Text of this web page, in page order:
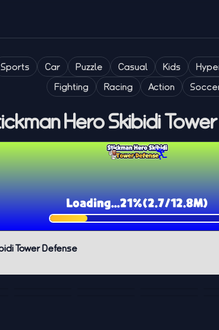
Sports Car Puzzle Casual Kids
Fighting Racing Action
Hero Skibidi
Tower Defense